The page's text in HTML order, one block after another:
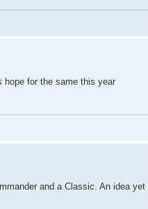
hope for the same this year
and a Classic. An idea